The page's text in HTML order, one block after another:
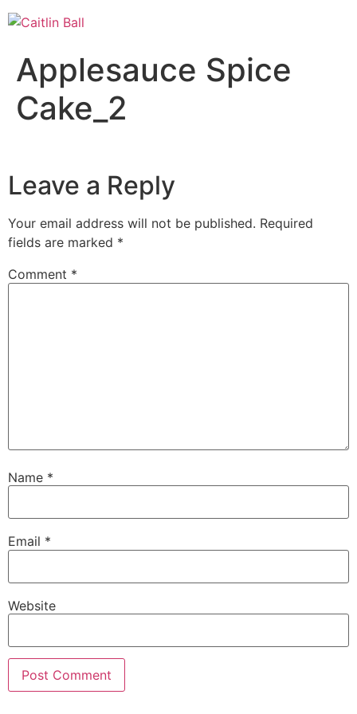
Skip
to
Applesauce Spice
Cake_2
Leave a Reply
Your email address will not be published. Required
fields are marked *
Comment *
Name *
Email *
Website